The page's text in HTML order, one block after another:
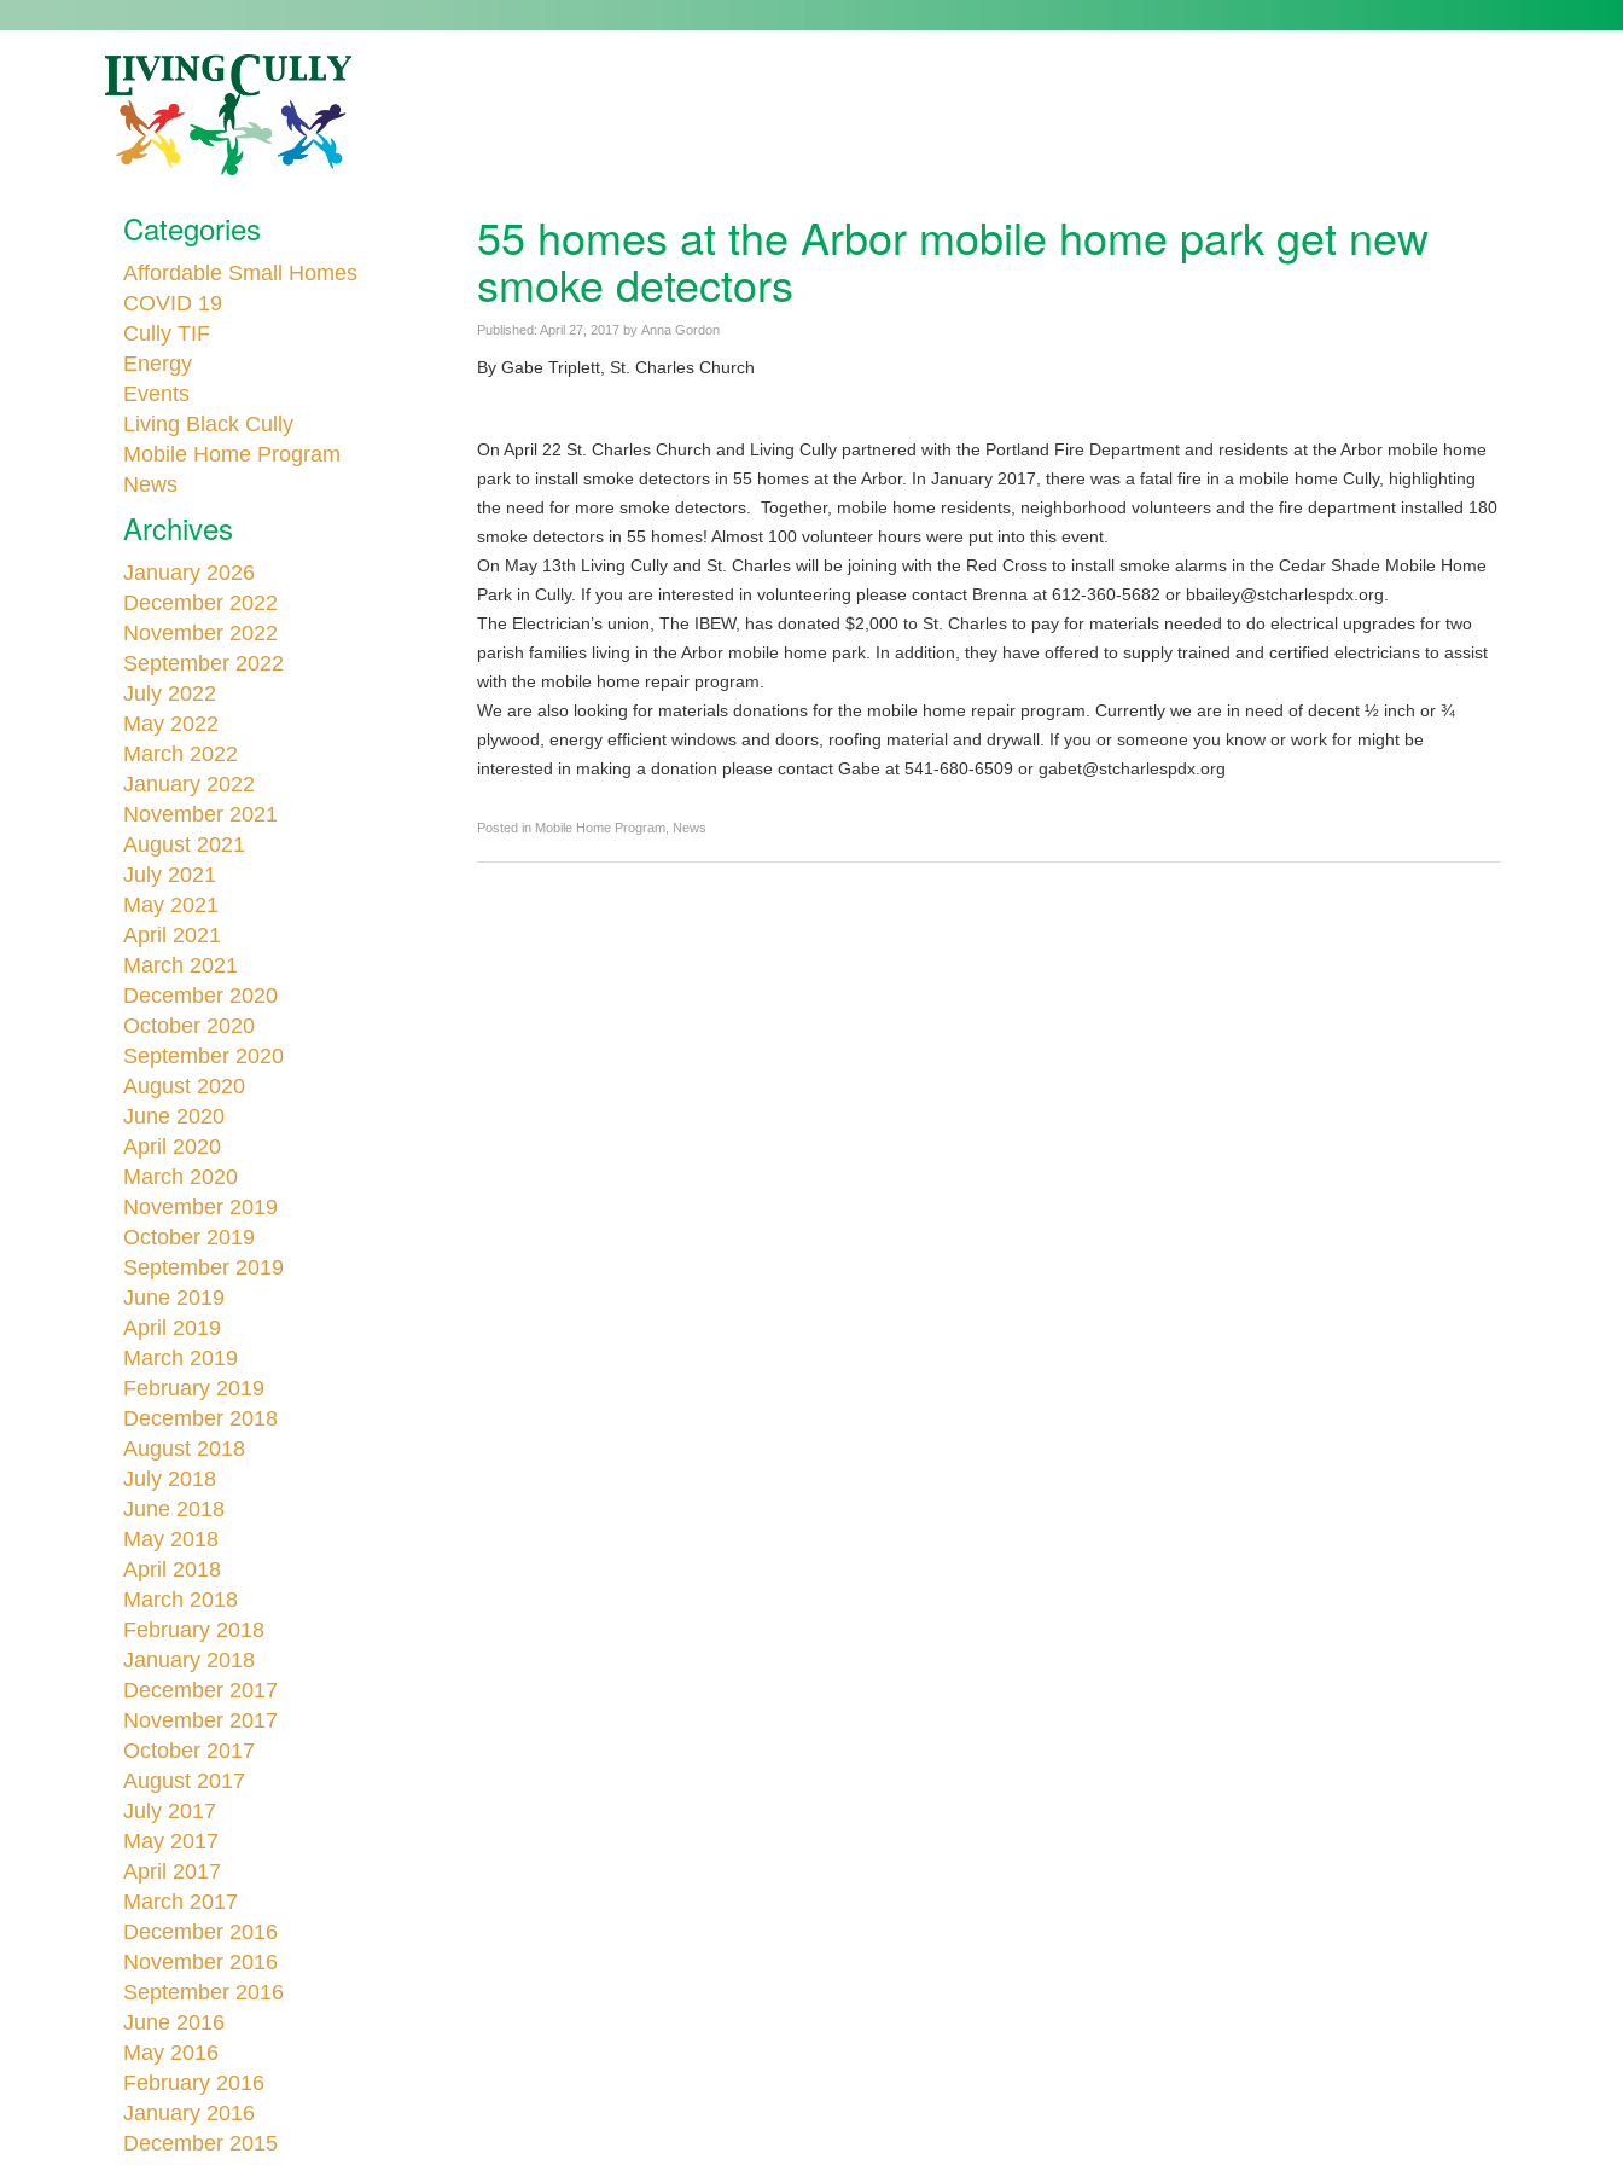
Categories
Affordable Small Homes
COVID 19
Cully TIF
Energy
Events
Living Black Cully
Mobile Home Program
News
Archives
January 2026
December 2022
November 2022
September 2022
July 2022
May 2022
March 2022
January 2022
November 2021
August 2021
July 2021
May 2021
April 2021
March 2021
December 2020
October 2020
September 2020
August 2020
June 2020
April 2020
March 2020
November 2019
October 2019
September 2019
June 2019
April 2019
March 2019
February 2019
December 2018
August 2018
July 2018
June 2018
May 2018
April 2018
March 2018
February 2018
January 2018
December 2017
November 2017
October 2017
August 2017
July 2017
May 2017
April 2017
March 2017
December 2016
November 2016
September 2016
June 2016
May 2016
February 2016
January 2016
December 2015
55 homes at the Arbor mobile home park get new
smoke detectors
Published: April 27, 2017 by Anna Gordon
By Gabe Triplett, St. Charles Church
On April 22 St. Charles Church and Living Cully partnered with the Portland Fire Department and residents at the Arbor mobile home
park to install smoke detectors in 55 homes at the Arbor. In January 2017, there was a fatal fire in a mobile home Cully, highlighting
the need for more smoke detectors. Together, mobile home residents, neighborhood volunteers and the fire department installed 180
smoke detectors in 55 homes! Almost 100 volunteer hours were put into this event.
On May 13th Living Cully and St. Charles will be joining with the Red Cross to install smoke alarms in the Cedar Shade Mobile Home
Park in Cully. If you are interested in volunteering please contact Brenna at 612-360-5682 or bbailey@stcharlespdx.org.
The Electrician’s union, The IBEW, has donated $2,000 to St. Charles to pay for materials needed to do electrical upgrades for two
parish families living in the Arbor mobile home park. In addition, they have offered to supply trained and certified electricians to assist
with the mobile home repair program.
We are also looking for materials donations for the mobile home repair program. Currently we are in need of decent ½ inch or ¾
plywood, energy efficient windows and doors, roofing material and drywall. If you or someone you know or work for might be
interested in making a donation please contact Gabe at 541-680-6509 or gabet@stcharlespdx.org
Posted in Mobile Home Program, News